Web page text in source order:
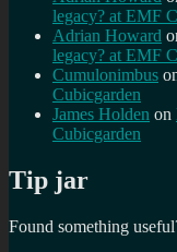
legacy? at EMF
Adrian Howard
legacy? at EMF
Cumulonimbus
Cubicgarden
James Holden on
Cubicgarden
Tip jar
Found something